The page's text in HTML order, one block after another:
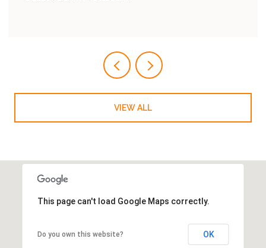
VIEW ALL
This page can't load Google Maps correctly.
Do you own this website? OK